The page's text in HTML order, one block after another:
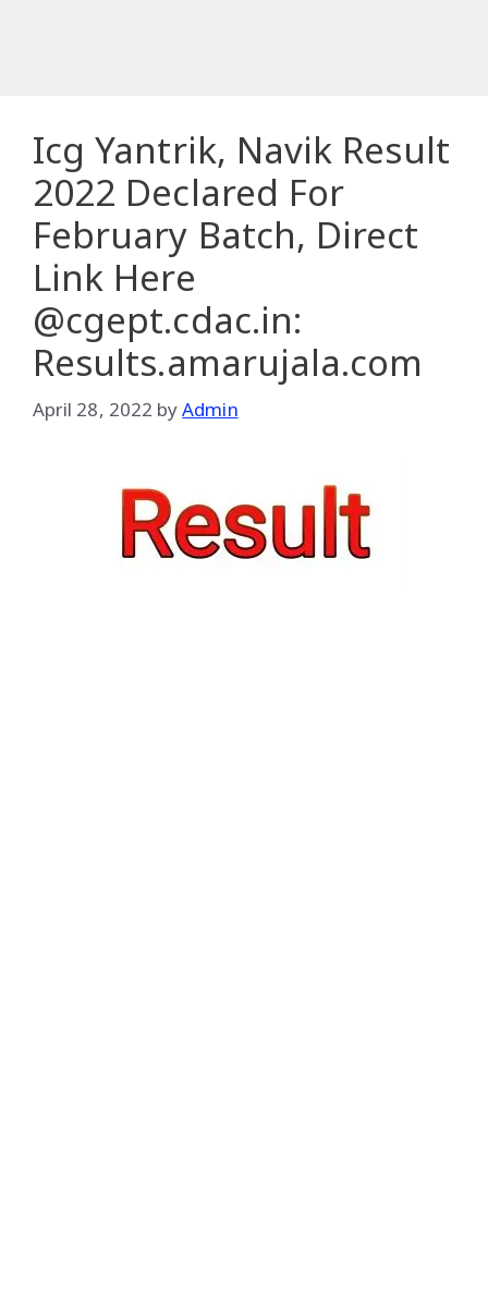
Icg Yantrik, Navik Result
2022 Declared For
February Batch, Direct
Link Here
@cgept.cdac.in:
Results.amarujala.com
April 28, 2022 byAdmin